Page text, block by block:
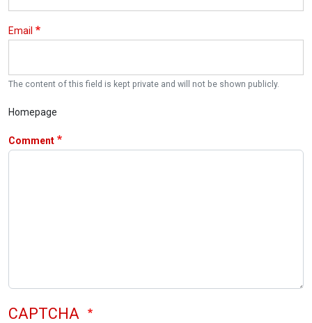
Email
The content of this field is kept private and will not be shown publicly.
Homepage
Comment
CAPTCHA